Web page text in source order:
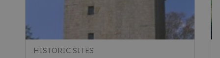
HISTORIC SITES